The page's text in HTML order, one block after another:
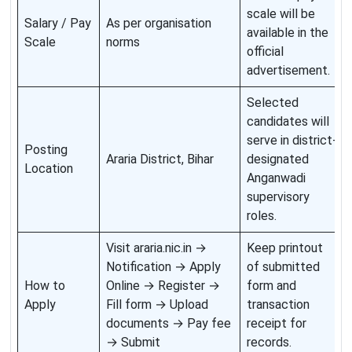
Salary / Pay
Scale
As per organisation
norms
scale will be
available in the
official
advertisement.
Posting
Location
Araria District, Bihar
Selected
candidates will
serve in district-
designated
Anganwadi
supervisory
roles.
How to
Apply
Visit araria.nic.in →
Notification → Apply
Online → Register →
Fill form → Upload
documents → Pay fee
→ Submit
Keep printout
of submitted
form and
transaction
receipt for
records.